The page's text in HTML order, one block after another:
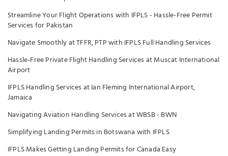
Streamline Your Flight Operations with IFPLS - Hassle-Free Permit
Services for Pakistan
Navigate Smoothly at TFFR, PTP with IFPLS Full Handling Services
Hassle-Free Private Flight Handling Services at Muscat International
Airport
IFPLS Handling Services at Ian Fleming International Airport,
Jamaica
Navigating Aviation Handling Services at WBSB - BWN
Simplifying Landing Permits in Botswana with IFPLS
IFPLS Makes Getting Landing Permits for Canada Easy